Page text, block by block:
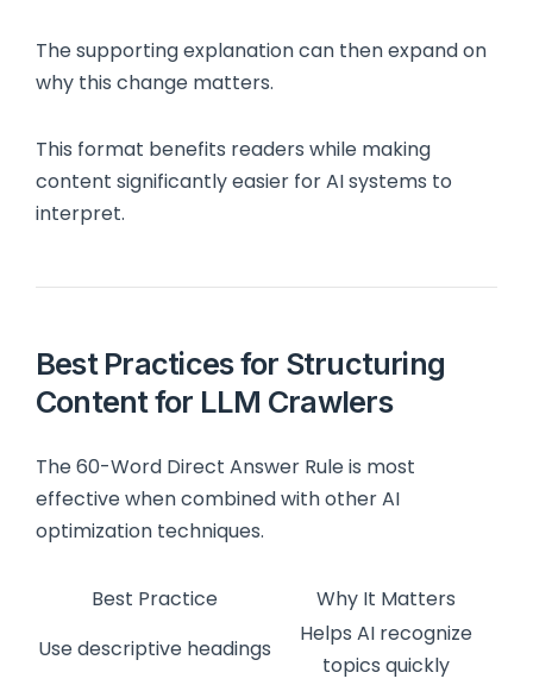
The supporting explanation can then expand on
why this change matters.
This format benefits readers while making
content significantly easier for AI systems to
interpret.
Best Practices for Structuring
Content for LLM Crawlers
The 60-Word Direct Answer Rule is most
effective when combined with other AI
optimization techniques.
Best Practice
Why It Matters
Use descriptive headings
Helps AI recognize
topics quickly